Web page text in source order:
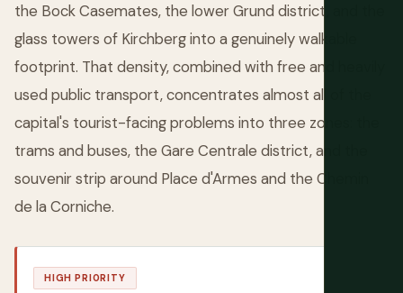
the Bock Casemates, the lower Grund district, and the
glass towers of Kirchberg into a genuinely walkable
footprint. That density, combined with free and heavily
used public transport, concentrates almost all of the
capital's tourist-facing problems into three zones: the
trams and buses, the Gare Centrale district, and the
souvenir strip around Place d'Armes and the Chemin
de la Corniche.
HIGH PRIORITY